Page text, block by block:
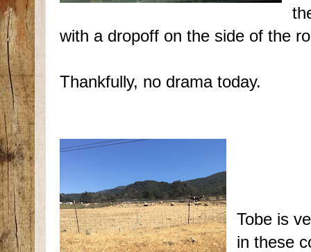
with a dropoff on the side of the
Thankfully, no drama today.
Tobe is
in these